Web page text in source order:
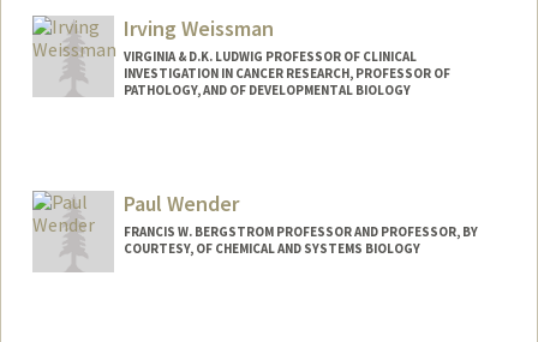
Irving Weissman
VIRGINIA & D.K. LUDWIG PROFESSOR OF CLINICAL
INVESTIGATION IN CANCER RESEARCH, PROFESSOR OF
PATHOLOGY, AND OF DEVELOPMENTAL BIOLOGY
Paul Wender
FRANCIS W. BERGSTROM PROFESSOR AND PROFESSOR, BY
COURTESY, OF CHEMICAL AND SYSTEMS BIOLOGY